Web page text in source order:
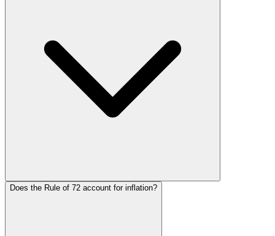
Does the Rule of 72 account for inflation?